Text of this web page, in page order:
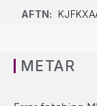
AFTN:
METAR